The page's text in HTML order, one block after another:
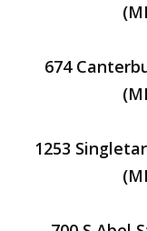
674
1253